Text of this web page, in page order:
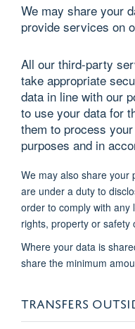
We may share your
provide services on
All our third-party
take appropriate
data in line with our
to use your data for
them to process
purposes and in
We may also share your
are under a duty to
order to comply with
rights, property or
Where your data is
share the minimum
TRANSFERS